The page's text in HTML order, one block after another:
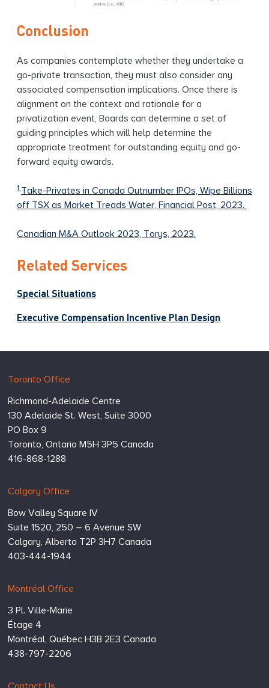
Conclusion
As companies contemplate whether they undertake a
go-private transaction, they must also consider any
associated compensation implications. Once there is
alignment on the context and rationale for a
privatization event, Boards can determine a set of
guiding principles which will help determine the
appropriate treatment for outstanding equity and go-
forward equity awards.
1
Take-Privates in Canada Outnumber IPOs, Wipe Billions
off TSX as Market Treads Water, Financial Post, 2023.
Canadian M&A Outlook 2023, Torys, 2023.
Related Services
Special Situations
Executive Compensation Incentive Plan Design
Hugessen
https://www.hugessen.com
Toronto Office
Richmond-Adelaide Centre
130 Adelaide St. West, Suite 3000
PO Box 9
Toronto, Ontario M5H 3P5Canada
416-868-1288
Calgary Office
Bow Valley Square IV
Suite 1520, 250 – 6 Avenue SW
Calgary, Alberta T2P 3H7Canada
403-444-1944
Montréal Office
3 Pl. Ville-Marie
Étage 4
Montréal, Québec H3B 2E3Canada
438-797-2206